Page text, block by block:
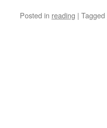
Posted in reading | Tagged